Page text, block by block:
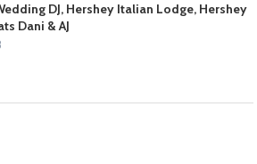
DJ, Hershey Italian Lodge, Hershey
Dani & AJ